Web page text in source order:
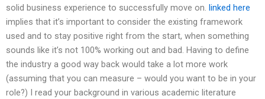
solid business experience to successfully move on. linked here
implies that it’s important to consider the existing framework
used and to stay positive right from the start, when something
sounds like it’s not 100% working out and bad. Having to define
the industry a good way back would take a lot more work
(assuming that you can measure – would you want to be in your
role?) I read your background in various academic literature